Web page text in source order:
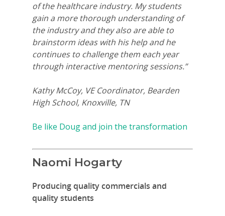
of the healthcare industry. My students
gain a more thorough understanding of
the industry and they also are able to
brainstorm ideas with his help and he
continues to challenge them each year
through interactive mentoring sessions.”
Kathy McCoy, VE Coordinator, Bearden
High School, Knoxville, TN
Be like Doug and join the transformation
Naomi Hogarty
Producing quality commercials and
quality students